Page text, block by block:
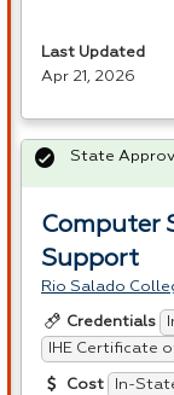
Last Updated
Apr 21, 2026
Computer
Support
Rio Salado
Credentials
IHE Certificate
Cost In-
State